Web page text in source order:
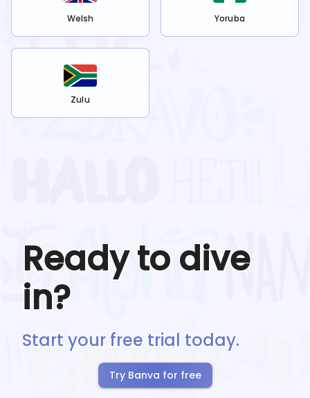
Welsh Yoruba
Zulu
Ready to dive
in?
Start your free trial today.
Try Banva for free